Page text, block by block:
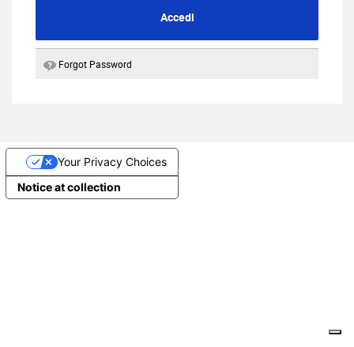
Accedi
Forgot Password
Notice at collection
Your Privacy Choices